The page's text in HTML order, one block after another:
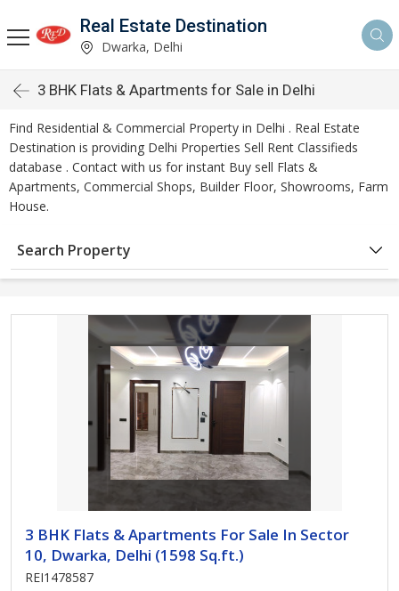
Real Estate Destination
Dwarka, Delhi
3 BHK Flats & Apartments for Sale in Delhi
Find Residential & Commercial Property in Delhi . Real Estate
Destination is providing Delhi Properties Sell Rent Classifieds
database . Contact with us for instant Buy sell Flats &
Apartments, Commercial Shops, Builder Floor, Showrooms, Farm
House.
Search Property
3 BHK Flats & Apartments For Sale In Sector
10, Dwarka, Delhi (1598 Sq.ft.)
REI1478587